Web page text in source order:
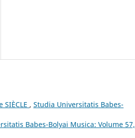
SIÈCLE , Studia Universitatis Babes-
Babes-Bolyai Musica: Volume 57,